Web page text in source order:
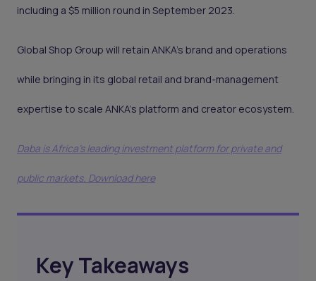
including a $5 million round in September 2023.
Global Shop Group will retain ANKA’s brand and operations
while bringing in its global retail and brand-management
expertise to scale ANKA’s platform and creator ecosystem.
Daba is Africa's leading investment platform for private and
public markets. Download here
Key Takeaways